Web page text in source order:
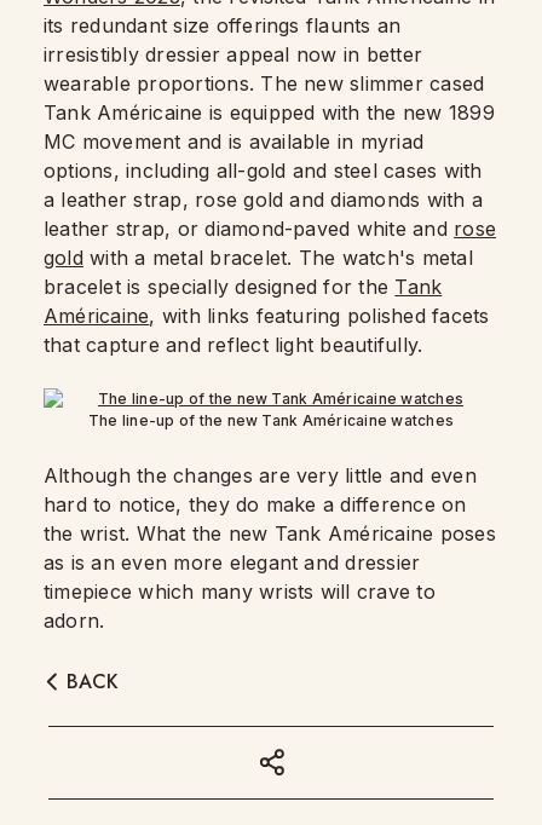
its redundant size offerings flaunts an
irresistibly dressier appeal now in better
wearable proportions. The new slimmer cased
Tank Américaine is equipped with the new 1899
MC movement and is available in myriad
options, including all-gold and steel cases with
a leather strap, rose gold and diamonds with a
leather strap, or diamond-paved white and rose
gold with a metal bracelet. The watch's metal
bracelet is specially designed for the Tank
Américaine, with links featuring polished facets
that capture and reflect light beautifully.
The line-up of the new Tank Américaine watches
Although the changes are very little and even
hard to notice, they do make a difference on
the wrist. What the new Tank Américaine poses
as is an even more elegant and dressier
timepiece which many wrists will crave to
adorn.
BACK